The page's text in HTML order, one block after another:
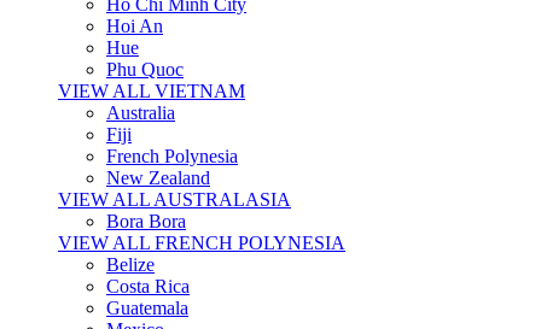
Ho Chi Minh City
Hoi An
Hue
Phu Quoc
VIEW ALL VIETNAM
Australia
Fiji
French Polynesia
New Zealand
VIEW ALL AUSTRALASIA
Bora Bora
VIEW ALL FRENCH POLYNESIA
Belize
Costa Rica
Guatemala